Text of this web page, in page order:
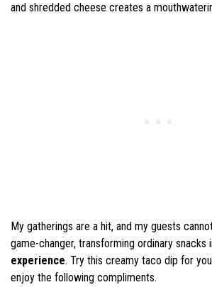
and shredded cheese creates a
My gatherings are a hit, and my guests
game-changer, transforming ordinary snacks
experience. Try this creamy taco dip for
enjoy the following compliments.